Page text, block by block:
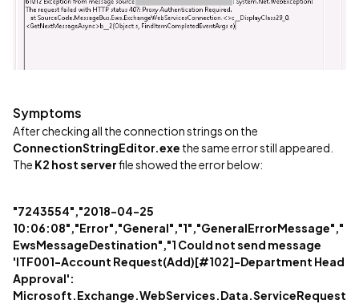
Symptoms
After checking all the connection strings on the
ConnectionStringEditor.exe the same error still appeared.
The K2 host serverfile showed the error below:
"7243554","2018-04-25
10:06:08","Error","General","1","GeneralErrorMessage","
EwsMessageDestination","1 Could not send message
'ITF001-Account Request(Add)[#102]-Department Head
Approval':
Microsoft.Exchange.WebServices.Data.ServiceRequest